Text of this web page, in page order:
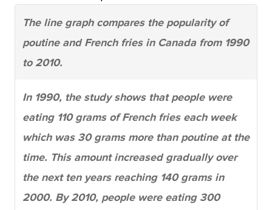
The line graph compares the popularity of
poutine and French fries in Canada from 1990
to 2010.
In 1990, the study shows that people were
eating 110 grams of French fries each week
which was 30 grams more than poutine at the
time. This amount increased gradually over
the next ten years reaching 140 grams in
2000. By 2010, people were eating 300